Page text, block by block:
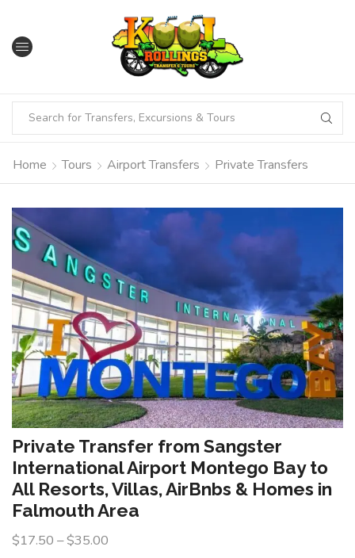
Home Tours Airport Transfers Private Transfers
Private Transfer from Sangster
International Airport Montego Bay to
All Resorts, Villas, AirBnbs & Homes in
Falmouth Area
$17.50 –$35.00